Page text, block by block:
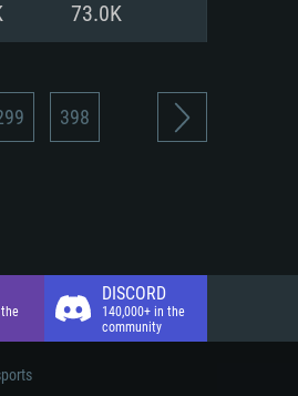
73.0K
398
DISCORD
140,000+ in the
community